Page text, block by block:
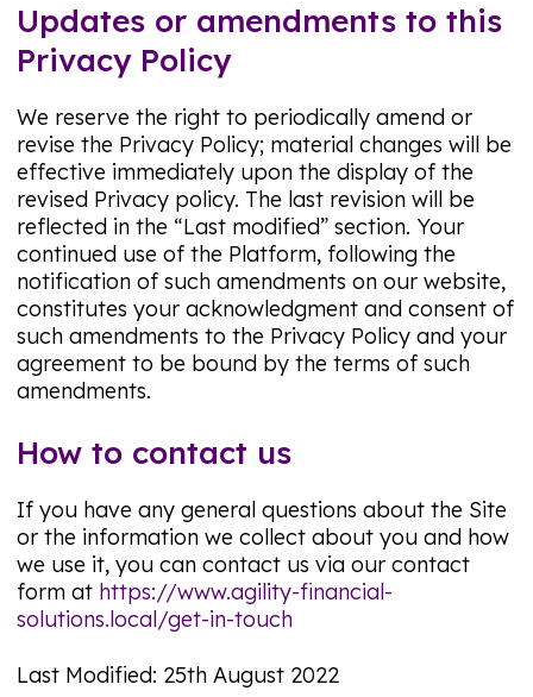
Updates or amendments to this
Privacy Policy
We reserve the right to periodically amend or
revise the Privacy Policy; material changes will be
effective immediately upon the display of the
revised Privacy policy. The last revision will be
reflected in the “Last modified” section. Your
continued use of the Platform, following the
notification of such amendments on our website,
constitutes your acknowledgment and consent of
such amendments to the Privacy Policy and your
agreement to be bound by the terms of such
amendments.
How to contact us
If you have any general questions about the Site
or the information we collect about you and how
we use it, you can contact us via our contact
form at https://www.agility-financial-
solutions.local/get-in-touch
Last Modified: 25th August 2022